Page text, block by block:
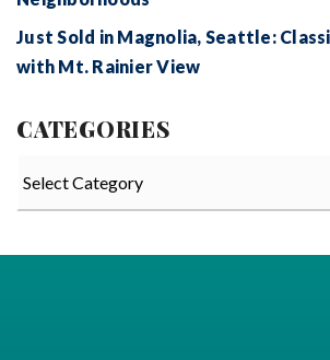
Just Sold in Magnolia, Seattle:
with Mt. Rainier View
CATEGORIES